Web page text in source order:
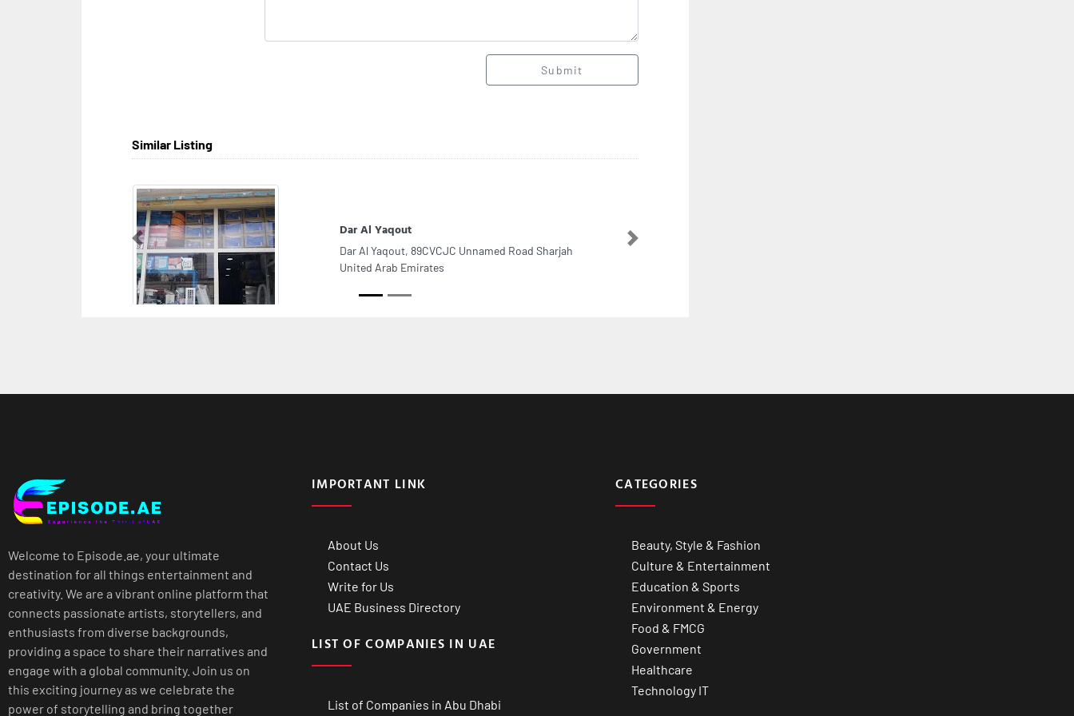
Submit
Similar Listing
Dar Al Yaqout
Dar Al Yaqout, 89CVCJC Unnamed Road Sharjah
United Arab Emirates
Previous Next
Welcome to Episode.ae, your ultimate
destination for all things entertainment and
creativity. We are a vibrant online platform that
connects passionate artists, storytellers, and
enthusiasts from diverse backgrounds,
providing a space to share their narratives and
engage with a global community. Join us on
this exciting journey as we celebrate the
power of storytelling and bring together
IMPORTANT LINK
About Us
Contact Us
Write for Us
UAE Business Directory
LIST OF COMPANIES IN UAE
List of Companies in Abu Dhabi
CATEGORIES
Beauty, Style & Fashion
Culture & Entertainment
Education & Sports
Environment & Energy
Food & FMCG
Government
Healthcare
Technology IT